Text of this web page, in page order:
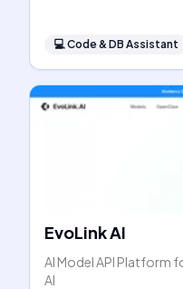
💻Code & DB Assistant
EvoLink AI
AI Model API Platform
AI